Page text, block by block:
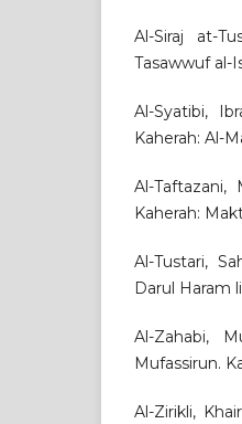
Al-Siraj at-
Tasawwuf al-
Al-Syatibi,
Kaherah: Al-
Al-Taftazani,
Kaherah:
Al-Tustari,
Darul Haram
Al-Zahabi,
Mufassirun.
Al-Zirikli,